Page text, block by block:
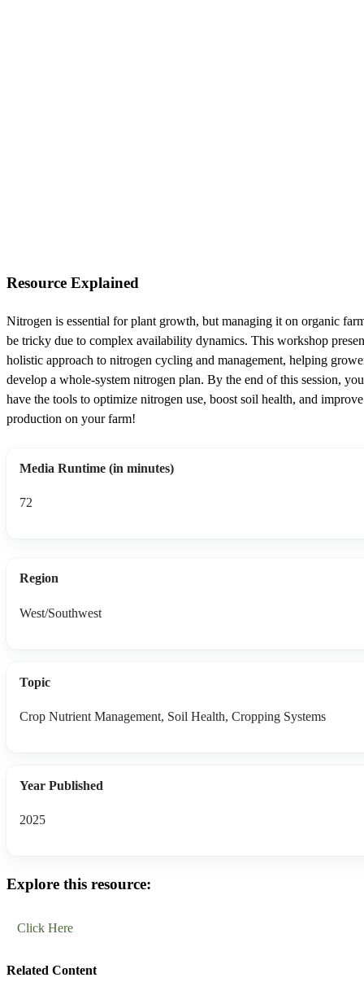
Resource Explained
Nitrogen is essential for plant growth, but managing it on organic
be tricky due to complex availability dynamics. This workshop
holistic approach to nitrogen cycling and management, helping
develop a whole-system nitrogen plan. By the end of this session,
have the tools to optimize nitrogen use, boost soil health, and
production on your farm!
Media Runtime (in minutes)
72
Region
West/Southwest
Topic
Crop Nutrient Management, Soil Health, Cropping Systems
Year Published
2025
Explore this resource:
Click Here
Related Content